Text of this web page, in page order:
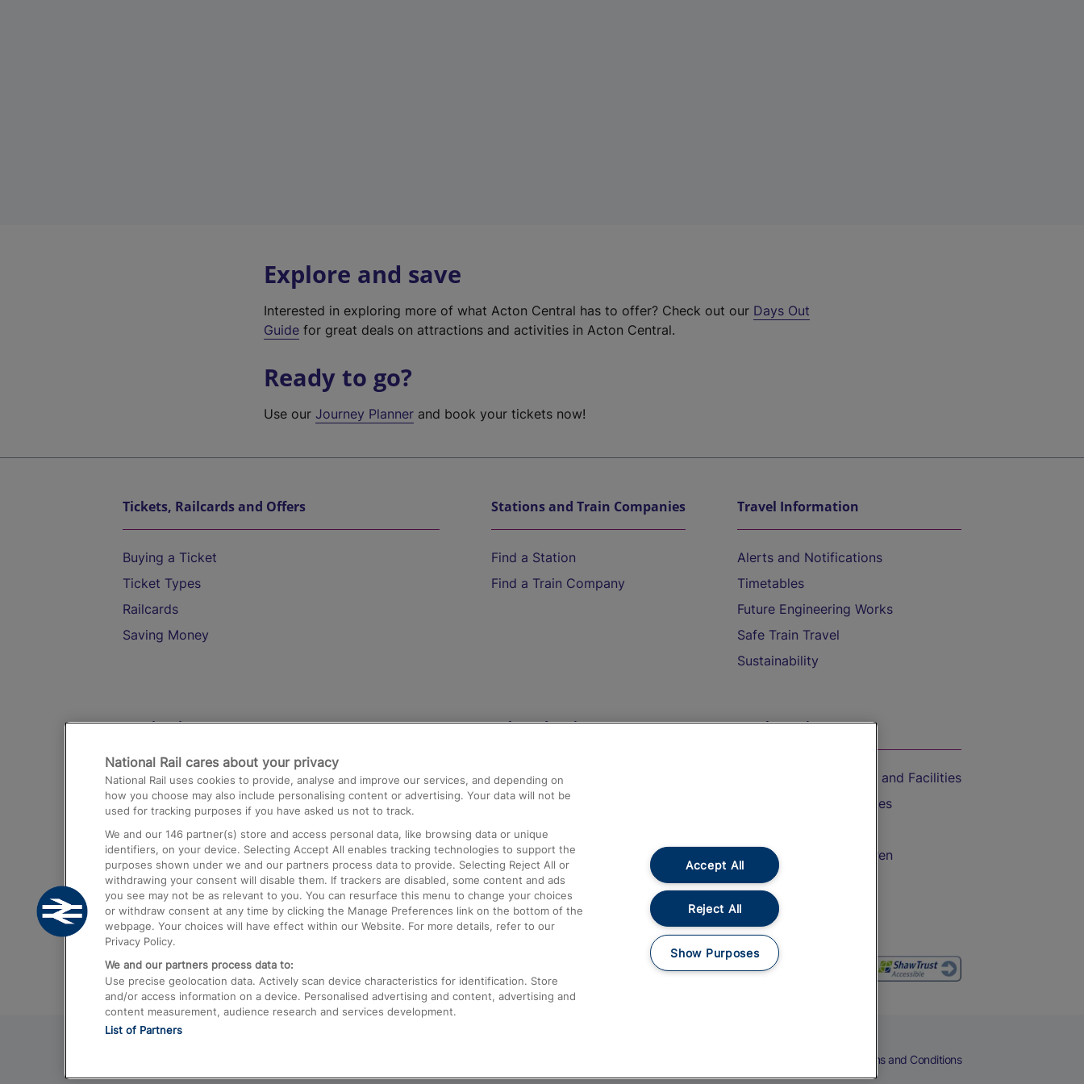
Explore and save
Interested in exploring more of what Acton Central has to offer? Check out our Days Out
Guide for great deals on attractions and activities in Acton Central.
Ready to go?
Use ourJourney Planner and book your tickets now!
Tickets, Railcards and Offers
Buying a Ticket
Ticket Types
Railcards
Saving Money
Stations and Train Companies
Find a Station
Find a Train Company
Travel Information
Alerts and Notifications
Timetables
Future Engineering Works
Safe Train Travel
Sustainability
Destinations
Trains from London Paddington to Heathrow
Airport
Trains from London to Birmingham
Trains from Edinburgh to Kings Cross
Trains from Gatwick Airport to London
Help and Assistance
Compensation and Refunds
Contact Us
Complaints
Passenger Assist
Media
Text 61016
On the Train
Accessible Train Travel and Facilities
Train Travel with Bicycles
Train Travel with Children
Food and Drink
Terms and Conditions
National Rail cares about your privacy
National Rail uses cookies to provide, analyse and improve our services, and depending on
how you choose may also include personalising content or advertising. Your data will not be
used for tracking purposes if you have asked us not to track.
We and our 146 partner(s) store and access personal data, like browsing data or unique
identifiers, on your device. Selecting Accept All enables tracking technologies to support the
purposes shown under we and our partners process data to provide. Selecting Reject All or
withdrawing your consent will disable them. If trackers are disabled, some content and ads
you see may not be as relevant to you. You can resurface this menu to change your choices
or withdraw consent at any time by clicking the Manage Preferences link on the bottom of the
webpage. Your choices will have effect within our Website. For more details, refer to our
Privacy Policy.
We and our partners process data to:
Use precise geolocation data. Actively scan device characteristics for identification. Store
and/or access information on a device. Personalised advertising and content, advertising and
content measurement, audience research and services development.
List of Partners
Accept All
Reject All
Show Purposes